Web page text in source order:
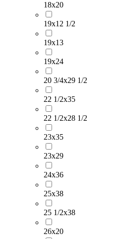
18x20
19x12 1/2
19x13
19x24
20 3/4x29 1/2
22 1/2x35
22 1/2x28 1/2
23x35
23x29
24x36
25x38
25 1/2x38
26x20